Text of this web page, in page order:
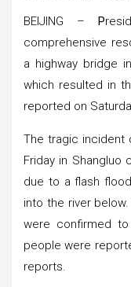
BEIJING – P
comprehensive
a highway bridge
which resulted in
reported on
The tragic incident
Friday in Shangluo
due to a flash
into the river
were confirmed
people were
reports.